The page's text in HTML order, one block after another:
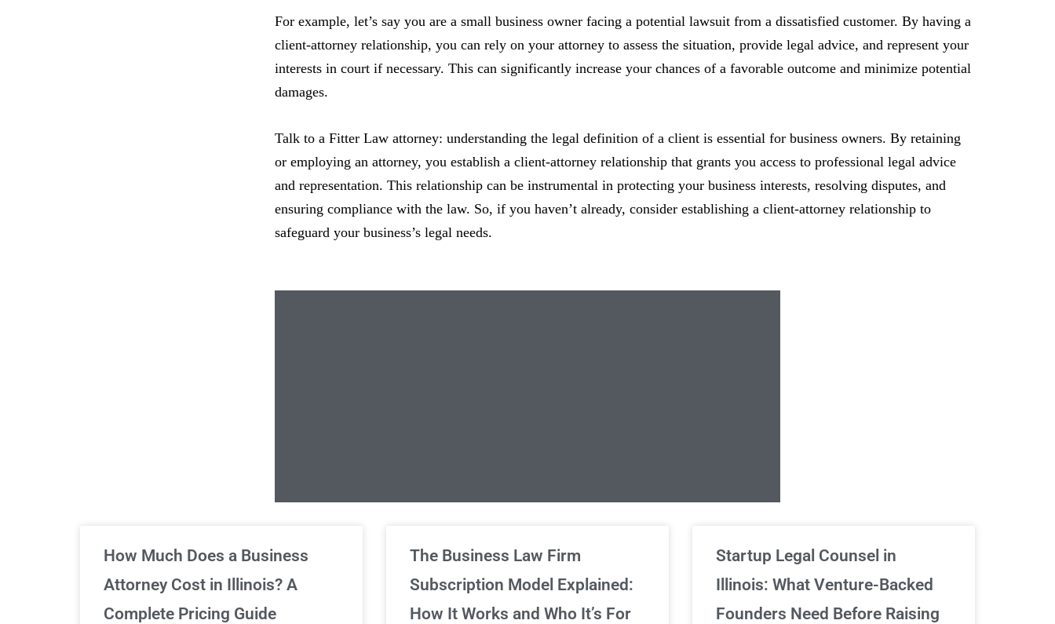
For example, let’s say you are a small business owner facing a potential lawsuit from a dissatisfied customer. By having a
client-attorney relationship, you can rely on your attorney to assess the situation, provide legal advice, and represent your
interests in court if necessary. This can significantly increase your chances of a favorable outcome and minimize potential
damages.
Talk to a Fitter Law attorney: understanding the legal definition of a client is essential for business owners. By retaining
or employing an attorney, you establish a client-attorney relationship that grants you access to professional legal advice
and representation. This relationship can be instrumental in protecting your business interests, resolving disputes, and
ensuring compliance with the law. So, if you haven’t already, consider establishing a client-attorney relationship to
safeguard your business’s legal needs.
Unlimited Legal Consultations
We've got you covered!
Unlimited
How Much Does a Business
Attorney Cost in Illinois? A
Complete Pricing Guide
The Business Law Firm
Subscription Model Explained:
How It Works and Who It’s For
Startup Legal Counsel in
Illinois: What Venture-Backed
Founders Need Before Raising